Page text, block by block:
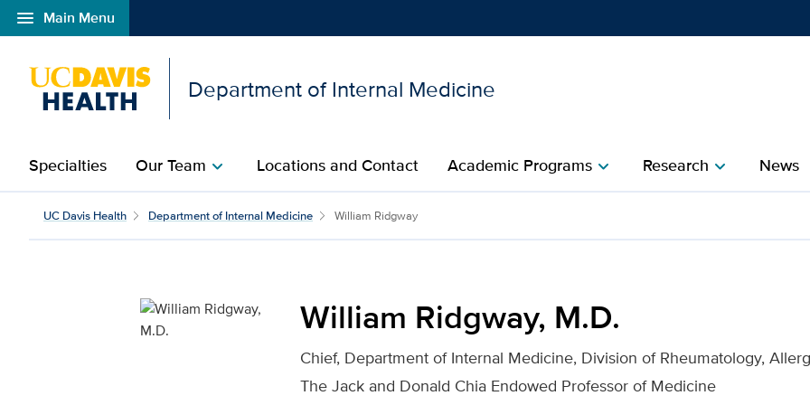
menu Main Menu
Open global navigation modal
Department of Internal Medicine
Specialties Our Teamchevron_right Locations and Contact Academic Programschevron_right Researchchevron_right News
William Ridgway, M.D. for UC Davis Health
UC Davis Health Department of Internal Medicine William Ridgway
William Ridgway, M.D.
Chief, Department of Internal Medicine, Division of Rheumatology,
The Jack and Donald Chia Endowed Professor of Medicine